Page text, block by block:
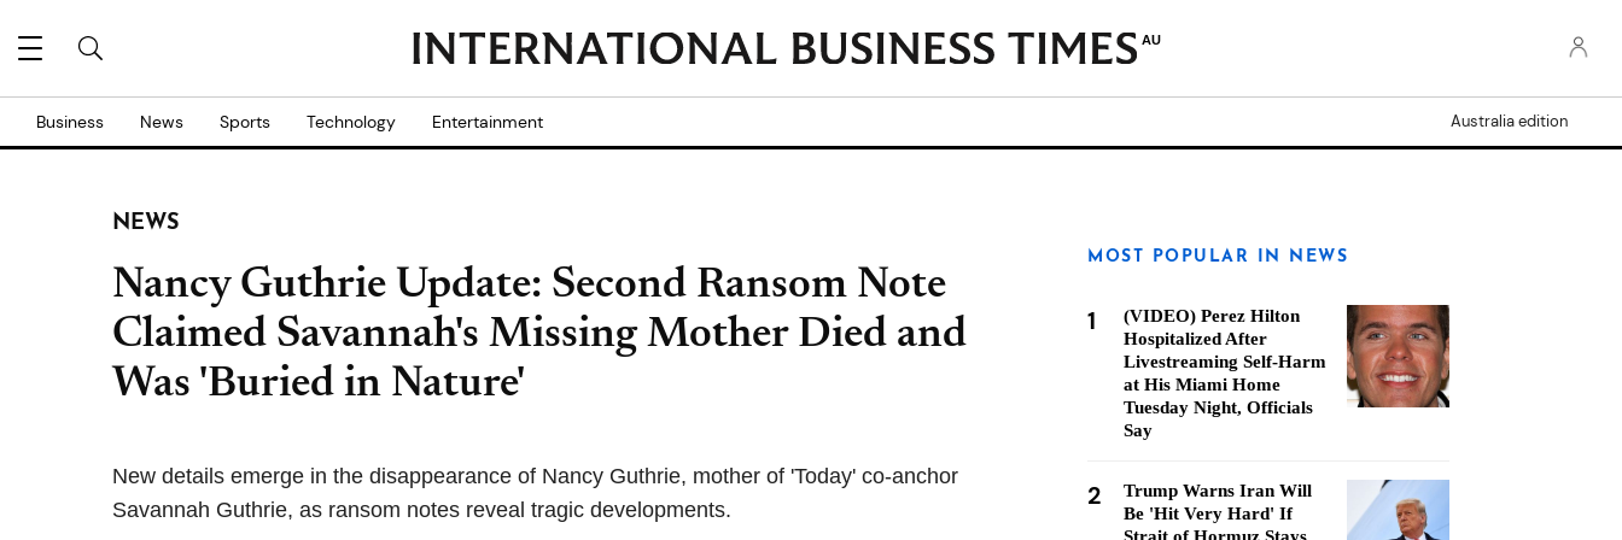
AU
Business News Sports Technology Entertainment Australia edition
NEWS
Nancy Guthrie Update: Second Ransom Note
Claimed Savannah's Missing Mother Died and
Was 'Buried in Nature'
New details emerge in the disappearance of Nancy Guthrie, mother of 'Today' co-anchor
Savannah Guthrie, as ransom notes reveal tragic developments.
MOST POPULAR IN NEWS
1
(VIDEO) Perez Hilton
Hospitalized After
Livestreaming Self-Harm
at His Miami Home
Tuesday Night, Officials
Say
2
Trump Warns Iran Will
Be 'Hit Very Hard' If